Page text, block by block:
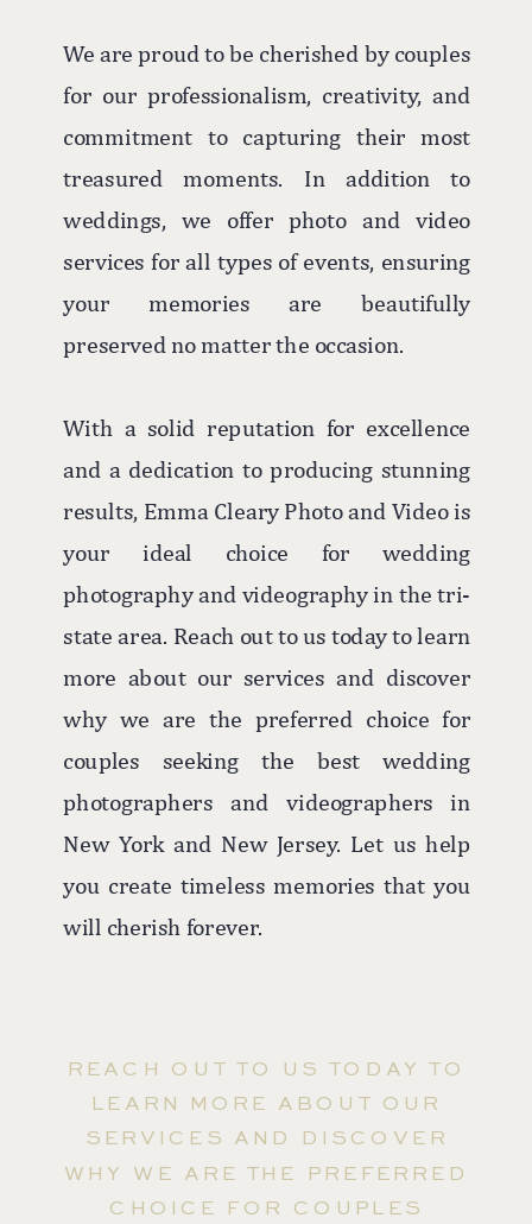
We are proud to be cherished by couples
for our professionalism, creativity, and
commitment to capturing their most
treasured moments. In addition to
weddings, we offer photo and video
services for all types of events, ensuring
your memories are beautifully
preserved no matter the occasion.
With a solid reputation for excellence
and a dedication to producing stunning
results, Emma Cleary Photo and Video is
your ideal choice for wedding
photography and videography in the tri-
state area. Reach out to us today to learn
more about our services and discover
why we are the preferred choice for
couples seeking the best wedding
photographers and videographers in
New York and New Jersey. Let us help
you create timeless memories that you
will cherish forever.
REACH OUT TO US TODAY TO
LEARN MORE ABOUT OUR
SERVICES AND DISCOVER
WHY WE ARE THE PREFERRED
CHOICE FOR COUPLES